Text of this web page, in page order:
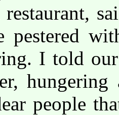
pestered
I told
people